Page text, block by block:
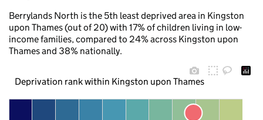
Berrylands North is the 5th least deprived area in Kingston
upon Thames (out of 20) with 17% of children living in low-
income families, compared to 24% across Kingston upon
Thames and 38% nationally.
Deprivation rank within Kingston upon Thames